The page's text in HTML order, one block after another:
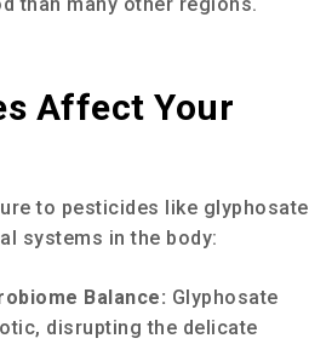
Affect Your
to pesticides like glyphosate
systems in the body:
Balance: Glyphosate
disrupting the delicate